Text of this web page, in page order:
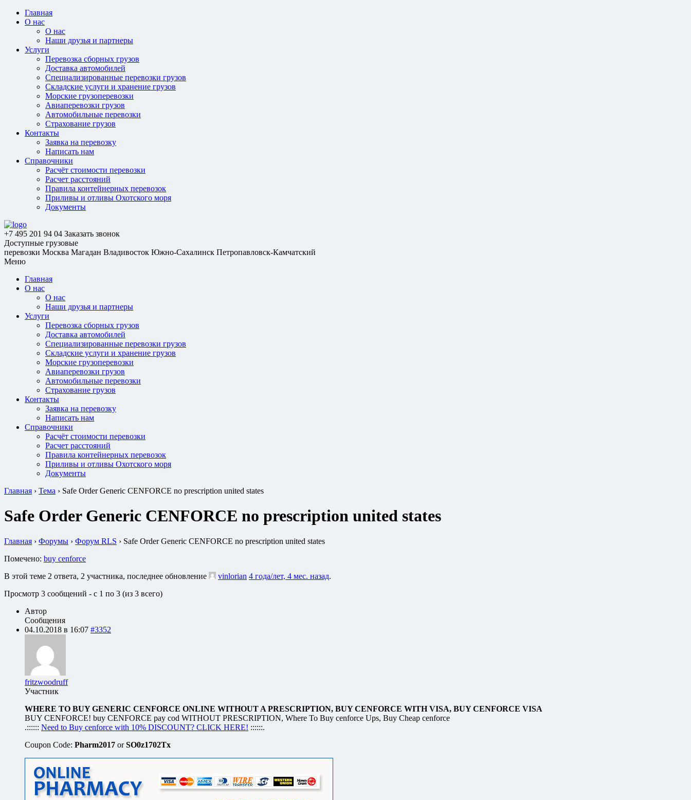
Главная
О нас
О нас
Наши друзья и партнеры
Услуги
Перевозка сборных грузов
Доставка автомобилей
Специализированные перевозки грузов
Складские услуги и хранение грузов
Морские грузоперевозки
Авиаперевозки грузов
Автомобильные перевозки
Страхование грузов
Контакты
Заявка на перевозку
Написать нам
Справочники
Расчёт стоимости перевозки
Расчет расстояний
Правила контейнерных перевозок
Приливы и отливы Охотского моря
Документы
+7 495 201 94 04 Заказать звонок
Доступные грузовые
перевозки Москва Магадан Владивосток Южно-Сахалинск Петропавловск-Камчатский
Меню
Главная
О нас
О нас
Наши друзья и партнеры
Услуги
Перевозка сборных грузов
Доставка автомобилей
Специализированные перевозки грузов
Складские услуги и хранение грузов
Морские грузоперевозки
Авиаперевозки грузов
Автомобильные перевозки
Страхование грузов
Контакты
Заявка на перевозку
Написать нам
Справочники
Расчёт стоимости перевозки
Расчет расстояний
Правила контейнерных перевозок
Приливы и отливы Охотского моря
Документы
Главная › Тема › Safe Order Generic CENFORCE no prescription united states
Safe Order Generic CENFORCE no prescription united states
Главная › Форумы › Форум RLS › Safe Order Generic CENFORCE no prescription united states
Помечено: buy cenforce
В этой теме 2 ответа, 2 участника, последнее обновление
vinlorian 4 года/лет, 4 мес. назад.
Просмотр 3 сообщений - с 1 по 3 (из 3 всего)
Автор
Сообщения
04.10.2018 в 16:07 #3352
fritzwoodruff
Участник
WHERE TO BUY GENERIC CENFORCE ONLINE WITHOUT A PRESCRIPTION, BUY CENFORCE WITH VISA, BUY CENFORCE VISA
BUY CENFORCE! buy CENFORCE pay cod WITHOUT PRESCRIPTION, Where To Buy cenforce Ups, Buy Cheap cenforce
.:::::: Need to Buy cenforce with 10% DISCOUNT? CLICK HERE! ::::::.
Coupon Code: Pharm2017 orSO0z1702Tx